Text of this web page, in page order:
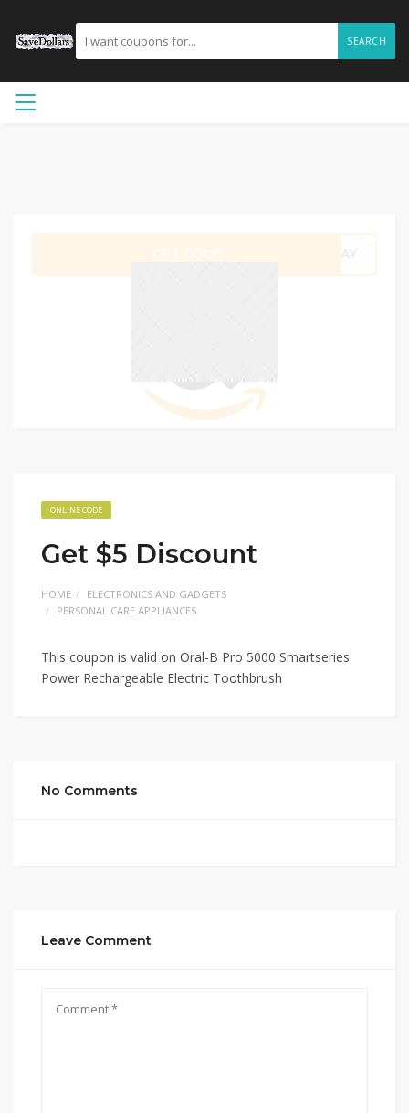
SEARCH
ONLINE CODE
Get $5 Discount
HOME
ELECTRONICS AND GADGETS
PERSONAL CARE APPLIANCES
This coupon is valid on Oral-B Pro 5000 Smartseries
Power Rechargeable Electric Toothbrush
No Comments
Leave Comment